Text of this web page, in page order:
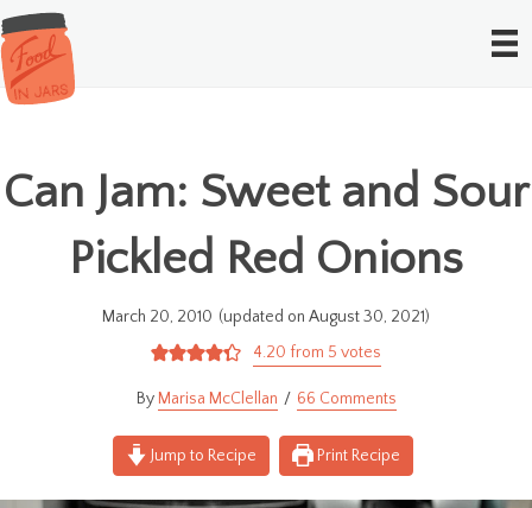
Can Jam: Sweet and Sour
Pickled Red Onions
March 20, 2010 (updated on August 30, 2021)
4.20 from 5 votes
Marisa McClellan 66 Comments
Jump to Recipe Print Recipe